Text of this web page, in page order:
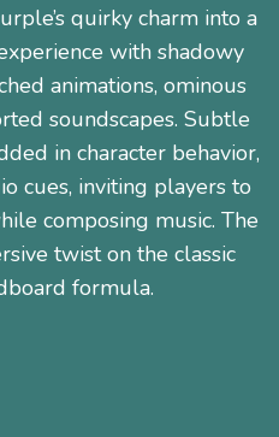
quirky charm into a
with shadowy
animations, ominous
soundscapes. Subtle
in character behavior,
cues, inviting players to
composing music. The
twist on the classic
formula.